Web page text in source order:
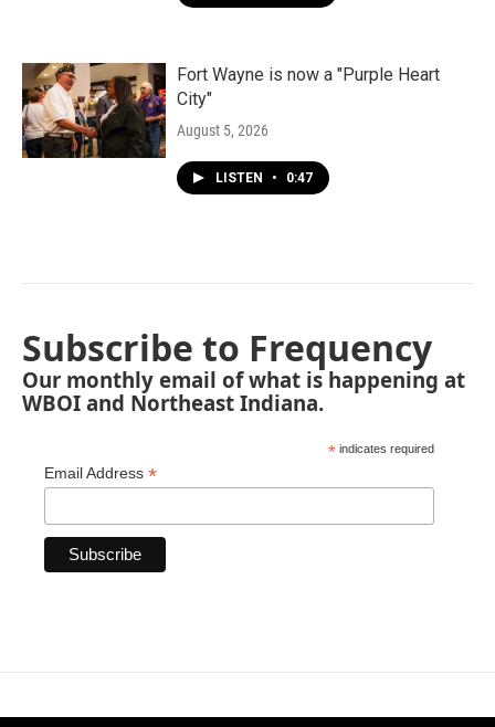
Fort Wayne is now a "Purple Heart
City"
August 5, 2026
LISTEN • 0:47
Subscribe to Frequency
Our monthly email of what is happening at
WBOI and Northeast Indiana.
* indicates required
Email Address *